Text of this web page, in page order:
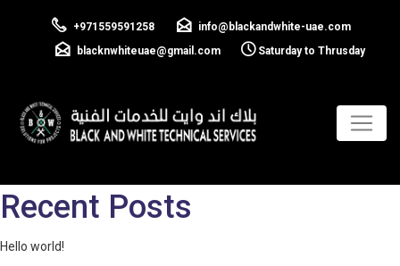
+971559591258
info@blackandwhite-uae.com
blacknwhiteuae@gmail.com
Saturday to Thrusday
Cilent 04
navigation
Search
Search
Recent Posts
Hello world!